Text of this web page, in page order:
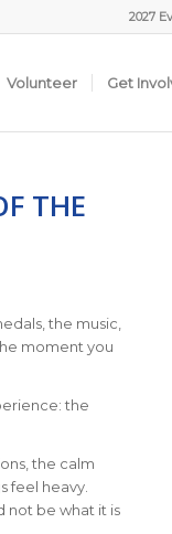
2027
Volunteer Get
THE
the music,
moment you
the
the calm
feel heavy.
not be what it is